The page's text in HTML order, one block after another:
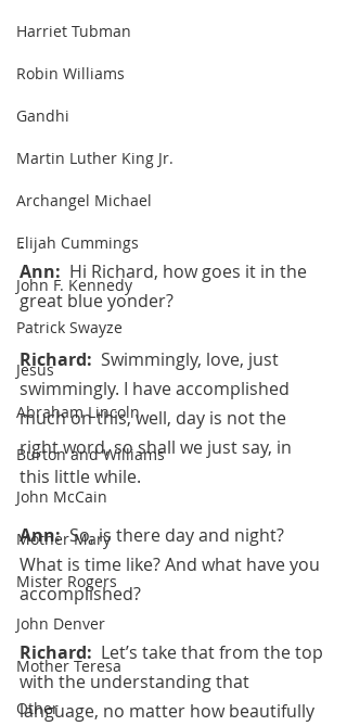
Harriet Tubman
Robin Williams
Gandhi
Martin Luther King Jr.
Archangel Michael
Elijah Cummings
John F. Kennedy
Patrick Swayze
Jesus
Abraham Lincoln
Burton and Williams
John McCain
Mother Mary
Mister Rogers
John Denver
Mother Teresa
Other
.
Ann: Hi Richard, how goes it in the
great blue yonder?
Richard: Swimmingly, love, just
swimmingly. I have accomplished
much on this, well, day is not the
right word, so shall we just say, in
this little while.
Ann: So, is there day and night?
What is time like? And what have you
accomplished?
Richard: Let’s take that from the top
with the understanding that
language, no matter how beautifully